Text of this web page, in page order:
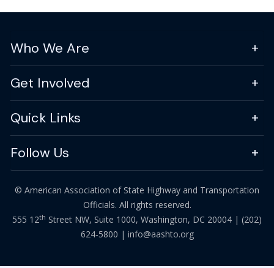
Who We Are
Get Involved
Quick Links
Follow Us
© American Association of State Highway and Transportation
Officials. All rights reserved.
555 12th Street NW, Suite 1000, Washington, DC 20004 | (202)
624-5800 | info@aashto.org